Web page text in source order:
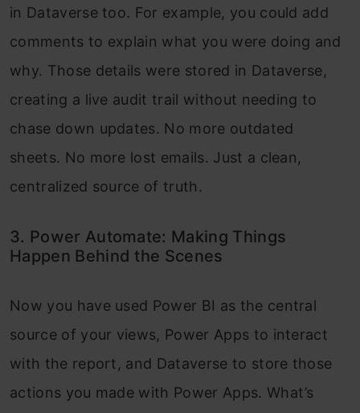
in Dataverse too. For example, you could add
comments to explain what you were doing and
why. Those details were stored in Dataverse,
creating a live audit trail without needing to
chase down updates. No more outdated
sheets. No more lost emails. Just a clean,
centralized source of truth.
3. Power Automate: Making Things
Happen Behind the Scenes
Now you have used Power BI as the central
source of your views, Power Apps to interact
with the report, and Dataverse to store those
actions you made with Power Apps. What’s